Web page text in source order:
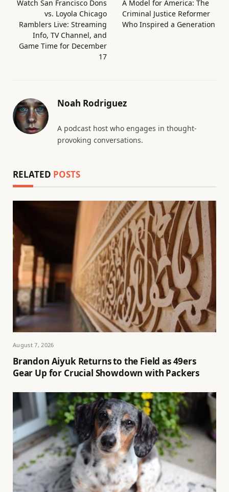
Watch San Francisco Dons
vs. Loyola Chicago
Ramblers Live: Streaming
Info, TV Channel, and
Game Time for December
17
A Model for America: The
Criminal Justice Reformer
Who Inspired a Generation
Noah Rodriguez
A podcast host who engages in thought-
provoking conversations.
RELATED POSTS
August 7, 2026
Brandon Aiyuk Returns to the Field as 49ers
Gear Up for Crucial Showdown with Packers